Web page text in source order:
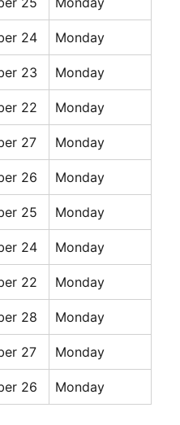
24 Monday
23 Monday
22 Monday
27 Monday
26 Monday
25 Monday
24 Monday
22 Monday
28 Monday
27 Monday
26 Monday